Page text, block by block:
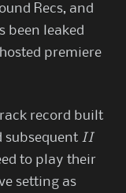
Recs, and
been leaked
premiere
record built
subsequent II
to play their
setting as